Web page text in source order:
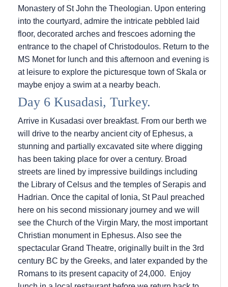
Monastery of St John the Theologian. Upon entering
into the courtyard, admire the intricate pebbled laid
floor, decorated arches and frescoes adorning the
entrance to the chapel of Christodoulos. Return to the
MS Monet for lunch and this afternoon and evening is
at leisure to explore the picturesque town of Skala or
maybe enjoy a swim at a nearby beach.
Day 6 Kusadasi, Turkey.
Arrive in Kusadasi over breakfast. From our berth we
will drive to the nearby ancient city of Ephesus, a
stunning and partially excavated site where digging
has been taking place for over a century. Broad
streets are lined by impressive buildings including
the Library of Celsus and the temples of Serapis and
Hadrian. Once the capital of Ionia, St Paul preached
here on his second missionary journey and we will
see the Church of the Virgin Mary, the most important
Christian monument in Ephesus. Also see the
spectacular Grand Theatre, originally built in the 3rd
century BC by the Greeks, and later expanded by the
Romans to its present capacity of 24,000. Enjoy